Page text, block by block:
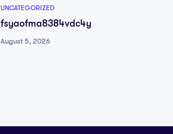
UNCATEGORIZED
fsyaofma8384vdc4y
August 5, 2026